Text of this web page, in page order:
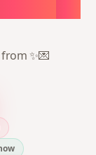
✨💌